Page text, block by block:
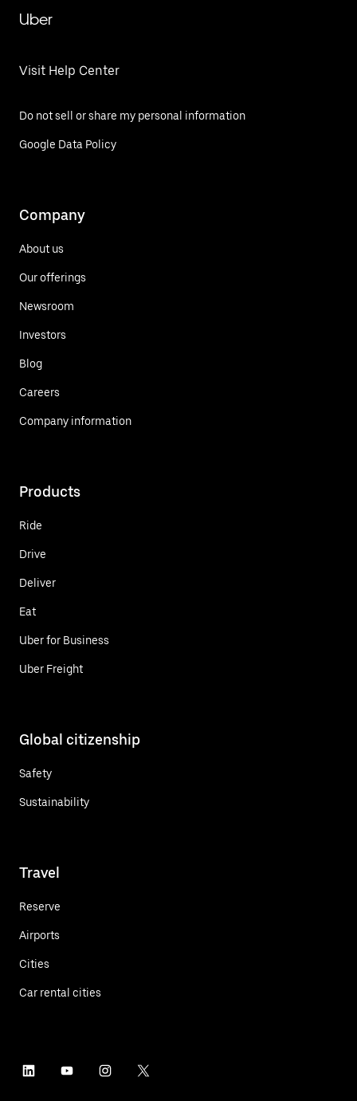
Uber
Visit Help Center
Do not sell or share my personal information
Google Data Policy
Company
About us
Our offerings
Newsroom
Investors
Blog
Careers
Company information
Products
Ride
Drive
Deliver
Eat
Uber for Business
Uber Freight
Global citizenship
Safety
Sustainability
Travel
Reserve
Airports
Cities
Car rental cities